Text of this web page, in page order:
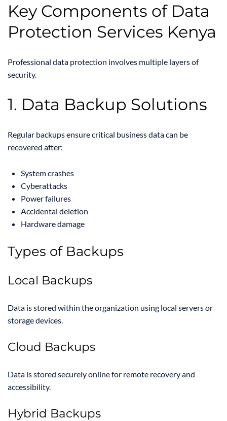
Key Components of Data
Protection Services Kenya
Professional data protection involves multiple layers of
security.
1. Data Backup Solutions
Regular backups ensure critical business data can be
recovered after:
System crashes
Cyberattacks
Power failures
Accidental deletion
Hardware damage
Types of Backups
Local Backups
Data is stored within the organization using local servers or
storage devices.
Cloud Backups
Data is stored securely online for remote recovery and
accessibility.
Hybrid Backups